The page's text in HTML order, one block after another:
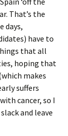
That’s the
days,
have to
that all
hoping that
makes
suffers
cancer, so I
and leave